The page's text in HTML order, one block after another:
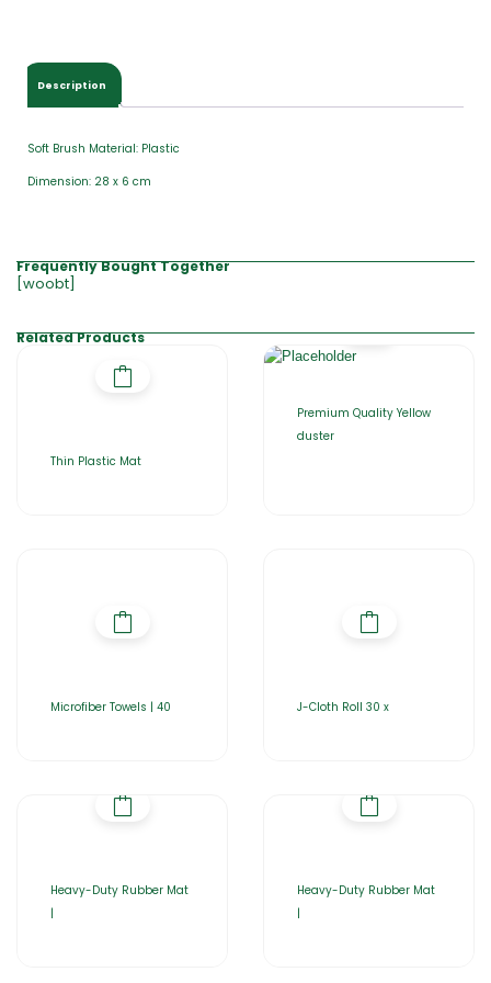
Description
Soft Brush Material: Plastic
Dimension: 28 x 6 cm
Frequently Bought Together
[woobt]
Related Products
Thin Plastic Mat
Premium Quality Yellow
duster
Microfiber Towels | 40 J-Cloth Roll 30 x
Heavy-Duty Rubber Mat
|
Heavy-Duty Rubber Mat
|